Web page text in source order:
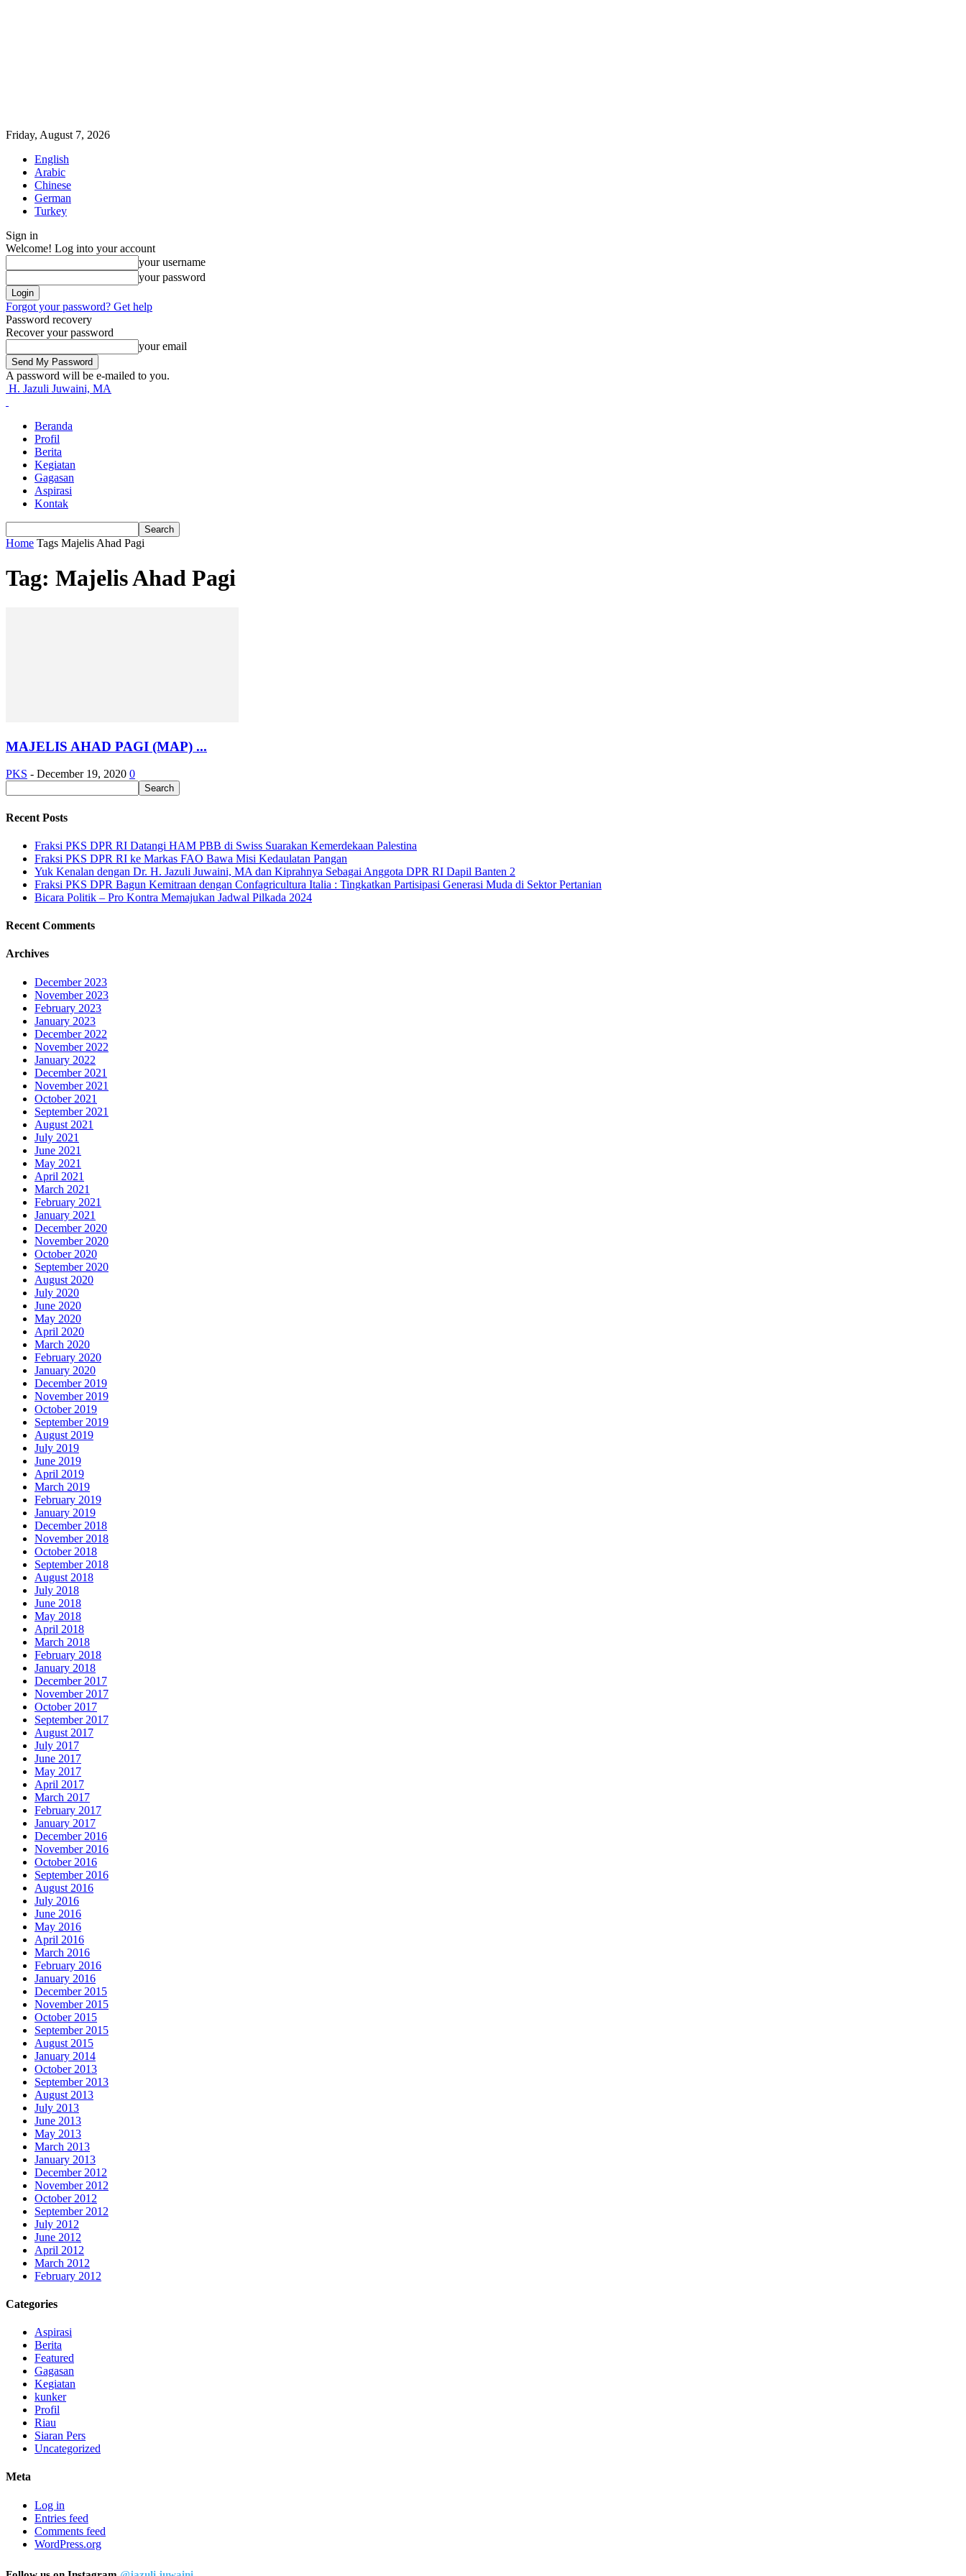
Friday, August 7, 2026
English
Arabic
Chinese
German
Turkey
Sign in
Welcome! Log into your account
your username
your password
Forgot your password? Get help
Password recovery
Recover your password
your email
A password will be e-mailed to you.
H. Jazuli Juwaini, MA
Beranda
Profil
Berita
Kegiatan
Gagasan
Aspirasi
Kontak
Home Tags Majelis Ahad Pagi
Tag: Majelis Ahad Pagi
MAJELIS AHAD PAGI (MAP) ...
PKS - December 19, 2020 0
Recent Posts
Fraksi PKS DPR RI Datangi HAM PBB di Swiss Suarakan Kemerdekaan Palestina
Fraksi PKS DPR RI ke Markas FAO Bawa Misi Kedaulatan Pangan
Yuk Kenalan dengan Dr. H. Jazuli Juwaini, MA dan Kiprahnya Sebagai Anggota DPR RI Dapil Banten 2
Fraksi PKS DPR Bagun Kemitraan dengan Confagricultura Italia : Tingkatkan Partisipasi Generasi Muda di Sektor Pertanian
Bicara Politik – Pro Kontra Memajukan Jadwal Pilkada 2024
Recent Comments
Archives
December 2023
November 2023
February 2023
January 2023
December 2022
November 2022
January 2022
December 2021
November 2021
October 2021
September 2021
August 2021
July 2021
June 2021
May 2021
April 2021
March 2021
February 2021
January 2021
December 2020
November 2020
October 2020
September 2020
August 2020
July 2020
June 2020
May 2020
April 2020
March 2020
February 2020
January 2020
December 2019
November 2019
October 2019
September 2019
August 2019
July 2019
June 2019
April 2019
March 2019
February 2019
January 2019
December 2018
November 2018
October 2018
September 2018
August 2018
July 2018
June 2018
May 2018
April 2018
March 2018
February 2018
January 2018
December 2017
November 2017
October 2017
September 2017
August 2017
July 2017
June 2017
May 2017
April 2017
March 2017
February 2017
January 2017
December 2016
November 2016
October 2016
September 2016
August 2016
July 2016
June 2016
May 2016
April 2016
March 2016
February 2016
January 2016
December 2015
November 2015
October 2015
September 2015
August 2015
January 2014
October 2013
September 2013
August 2013
July 2013
June 2013
May 2013
March 2013
January 2013
December 2012
November 2012
October 2012
September 2012
July 2012
June 2012
April 2012
March 2012
February 2012
Categories
Aspirasi
Berita
Featured
Gagasan
Kegiatan
kunker
Profil
Riau
Siaran Pers
Uncategorized
Meta
Log in
Entries feed
Comments feed
WordPress.org